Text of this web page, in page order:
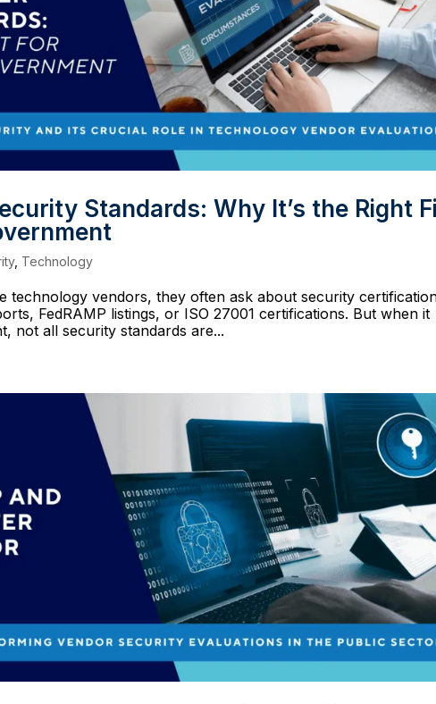
Standards: Why It’s the Right
, Technology
technology vendors, they often ask about security
FedRAMP listings, or ISO 27001 certifications. But when it
not all security standards are...